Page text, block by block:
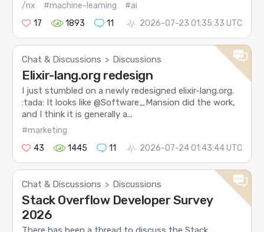
/nx #machine-learning
#ai
17
1893 11 2026-07-23 01:35:33 UTC
Chat & Discussions > Discussions
Elixir-lang.org redesign
I just stumbled on a newly redesigned elixir-lang.org.
:tada: It looks like @Software_Mansion did the work,
and I think it is generally a...
#marketing
43
1445 11 2026-07-24 01:43:44 UTC
Chat & Discussions > Discussions
Stack Overflow Developer Survey
2026